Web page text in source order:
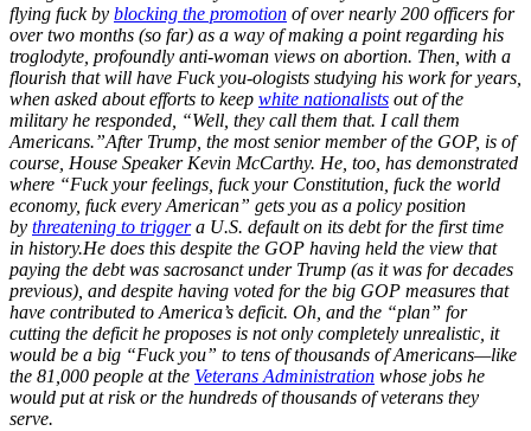
flying fuck by blocking the promotion of over nearly 200 officers for
over two months (so far) as a way of making a point regarding his
troglodyte, profoundly anti-woman views on abortion. Then, with a
flourish that will have Fuck you-ologists studying his work for years,
when asked about efforts to keep white nationalists out of the
military he responded, “Well, they call them that. I call them
Americans.”After Trump, the most senior member of the GOP, is of
course, House Speaker Kevin McCarthy. He, too, has demonstrated
where “Fuck your feelings, fuck your Constitution, fuck the world
economy, fuck every American” gets you as a policy position
by threatening to triggera U.S. default on its debt for the first time
in history.He does this despite the GOP having held the view that
paying the debt was sacrosanct under Trump (as it was for decades
previous), and despite having voted for the big GOP measures that
have contributed to America’s deficit. Oh, and the “plan” for
cutting the deficit he proposes is not only completely unrealistic, it
would be a big “Fuck you” to tens of thousands of Americans—like
the 81,000 people at the Veterans Administration whose jobs he
would put at risk or the hundreds of thousands of veterans they
serve.